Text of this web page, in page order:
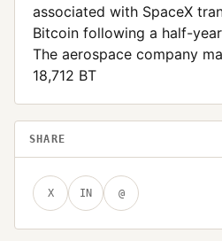
associated with SpaceX
Bitcoin following a half-
The aerospace company
18,712 BT
SHARE
X IN @